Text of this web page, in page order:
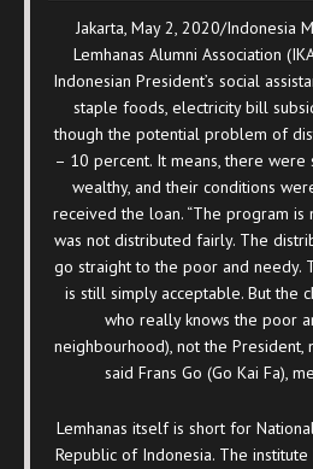
Jakarta, May 2, 2020/Indonesia
Lemhanas Alumni Association
Indonesian President’s social
staple foods, electricity bill
though the potential problem of
– 10 percent. It means, there
wealthy, and their conditions
received the loan. “The program is
was not distributed fairly. The
go straight to the poor and needy.
is still simply acceptable. But the
who really knows the poor
neighbourhood), not the President,
said Frans Go (Go Kai Fa),
Lemhanas itself is short for
Republic of Indonesia. The